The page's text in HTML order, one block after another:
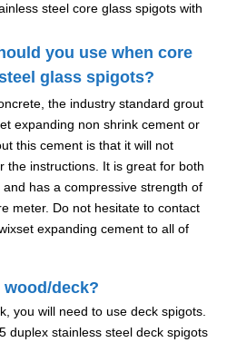
steel core glass spigots with
you use when core
glass spigots?
the industry standard grout
expanding non shrink cement or
this cement is that it will not
the instructions. It is great for both
has a compressive strength of
meter. Do not hesitate to contact
expanding cement to all of
deck?
you will need to use deck spigots.
duplex stainless steel deck spigots